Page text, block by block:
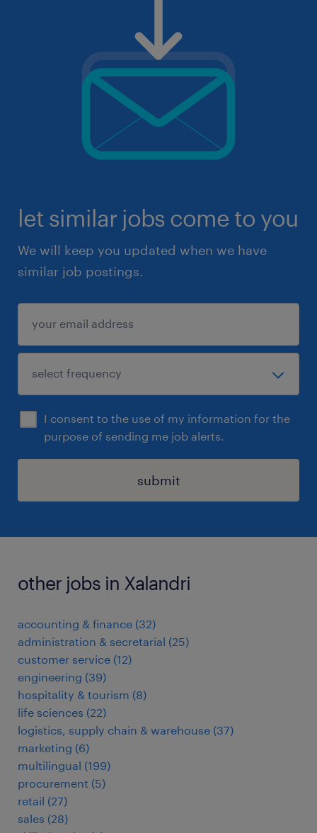
let similar jobs come to you
We will keep you updated when we have
similar job postings.
I consent to the use of my information for the
purpose of sending me job alerts.
submit
other jobs in Xalandri
accounting & finance (32)
administration & secretarial (25)
customer service (12)
engineering (39)
hospitality & tourism (8)
life sciences (22)
logistics, supply chain & warehouse (37)
marketing (6)
multilingual (199)
procurement (5)
retail (27)
sales (28)